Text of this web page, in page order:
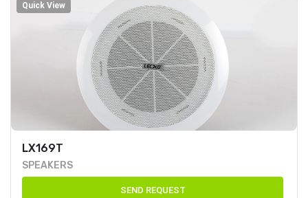
Quick View
LX169T
SPEAKERS
SEND REQUEST